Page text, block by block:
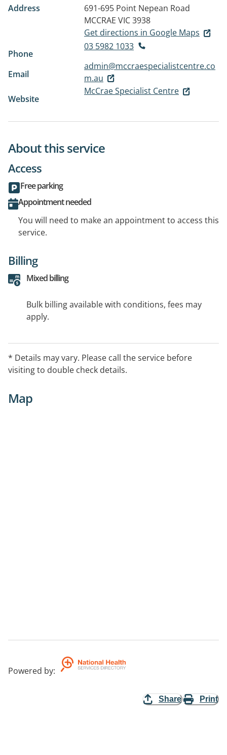
Address
691-695 Point Nepean Road
MCCRAE VIC 3938
Get directions in Google Maps
Phone
03 5982 1033
Email
admin@mccraespecialistcentre.co
m.au
Website
McCrae Specialist Centre
About this service
Access
Free parking
Appointment needed
You will need to make an appointment to access this
service.
Billing
Mixed billing
Bulk billing available with conditions, fees may
apply.
* Details may vary. Please call the service before
visiting to double check details.
Map
Powered by:
Share Print